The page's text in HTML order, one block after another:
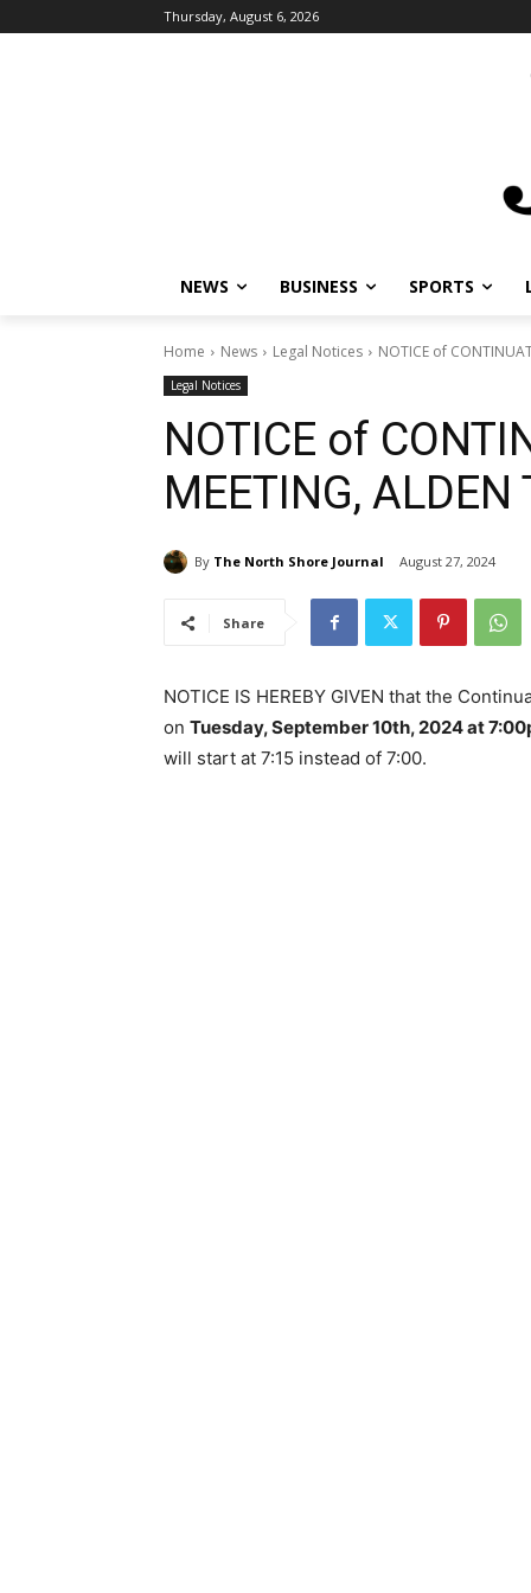
Thursday, August 6, 2026
NEWS BUSINESS SPORTS
Home News Legal Notices NOTICE of
Legal Notices
NOTICE of
MEETING, ALDEN
By The North Shore Journal August 27, 2024
Share
NOTICE IS HEREBY GIVEN that the
on Tuesday, September 10th, 2024 at
will start at 7:15 instead of 7:00.